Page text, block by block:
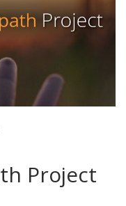
Project